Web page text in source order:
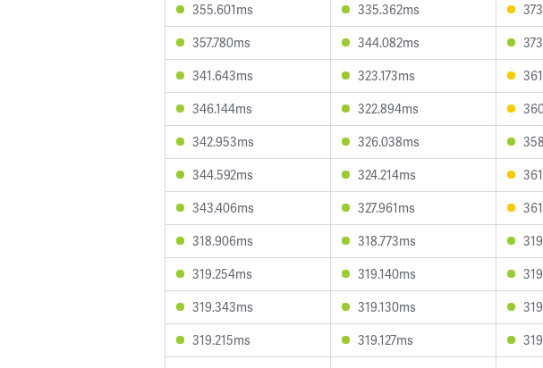
355.601ms
335.362ms
357.780ms
344.082ms
341.643ms
323.173ms
346.144ms
322.894ms
342.953ms
326.038ms
344.592ms
324.214ms
343.406ms
327.961ms
318.906ms
318.773ms
319.254ms
319.140ms
319.343ms
319.130ms
319.215ms
319.127ms